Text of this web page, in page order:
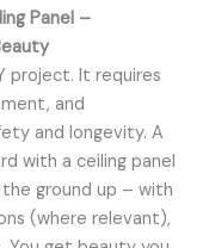
Panel –
project. It requires
and
and longevity. A
with a ceiling panel
ground up – with
(where relevant),